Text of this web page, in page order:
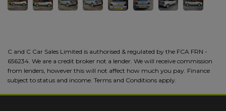
C and C Car Sales Limited is authorised & regulated by the FCA FRN -
656234. We are a credit broker not a lender. We will receive commission
from lenders, however this will not affect how much you pay. Finance
subject to status and income. Terms and Conditions apply.